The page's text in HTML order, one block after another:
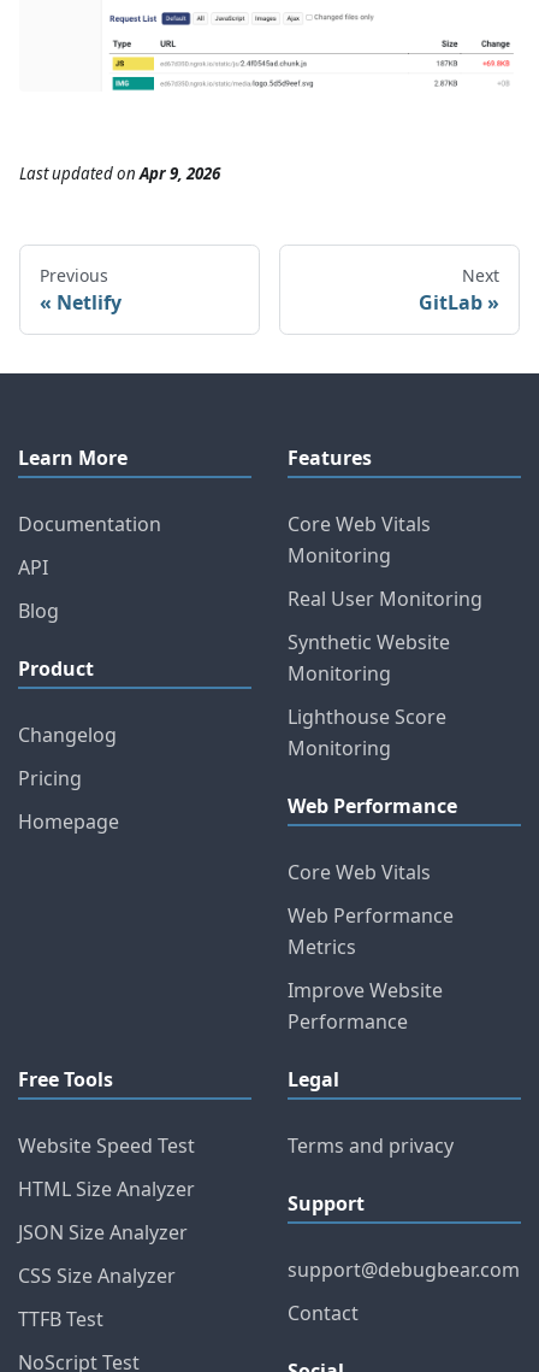
Last updatedonApr 9, 2026
Previous
Netlify
Next
GitLab
Learn More
Documentation
API
Blog
Product
Changelog
Pricing
Homepage
Features
Core Web Vitals
Monitoring
Real User Monitoring
Synthetic Website
Monitoring
Lighthouse Score
Monitoring
Web Performance
Core Web Vitals
Web Performance
Metrics
Improve Website
Performance
Free Tools
Website Speed Test
HTML Size Analyzer
JSON Size Analyzer
CSS Size Analyzer
TTFB Test
NoScript Test
Legal
Terms and privacy
Support
support@debugbear.com
Contact